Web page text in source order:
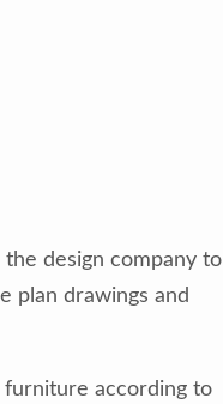
the design company to
plan drawings and
according to